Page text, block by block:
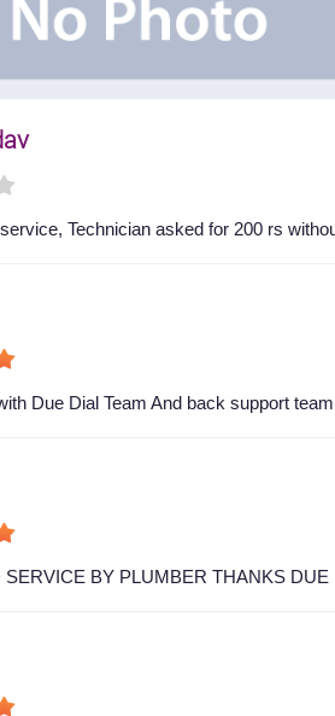
Technician asked for 200 rs
Due Dial Team And back support
BY PLUMBER THANKS